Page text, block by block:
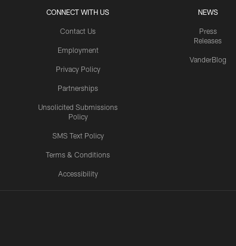
CONNECT WITH US
Contact Us
Employment
Privacy Policy
Partnerships
Unsolicited Submissions
Policy
SMS Text Policy
Terms & Conditions
Accessibility
NEWS
Press
Releases
VanderBlog